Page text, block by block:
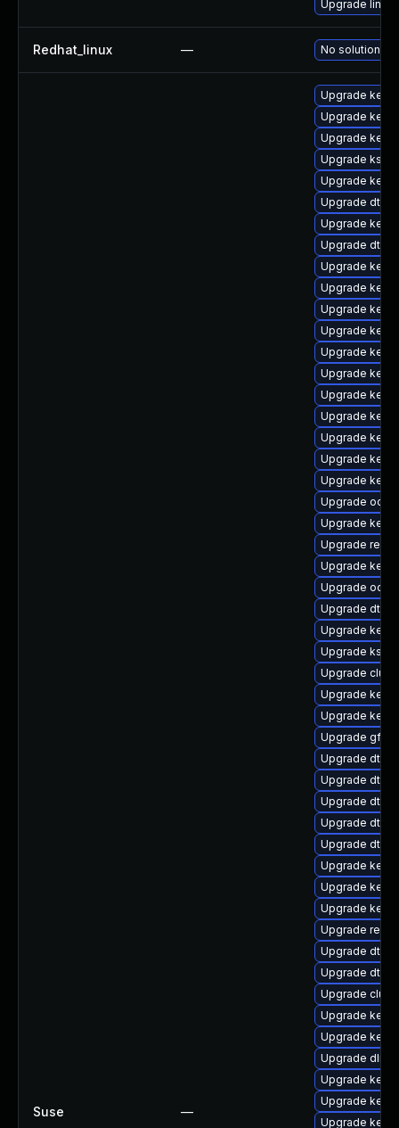
Upgrade linux-
Redhat_linux — No solution
Suse —
Upgrade
Upgrade
Upgrade
Upgrade
Upgrade
Upgrade dtb-
Upgrade
Upgrade dtb-
Upgrade
Upgrade
Upgrade
Upgrade
Upgrade
Upgrade
Upgrade
Upgrade
Upgrade
Upgrade
Upgrade
Upgrade
Upgrade
Upgrade
Upgrade
Upgrade
Upgrade dtb-
Upgrade
Upgrade
Upgrade
Upgrade
Upgrade
Upgrade
Upgrade dtb-
Upgrade dtb-
Upgrade dtb-
Upgrade dtb-
Upgrade dtb-
Upgrade
Upgrade
Upgrade
Upgrade
Upgrade dtb-
Upgrade dtb-
Upgrade
Upgrade
Upgrade
Upgrade dlm-
Upgrade
Upgrade
Upgrade